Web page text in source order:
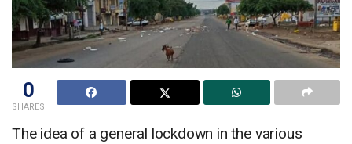
0
SHARES
The idea of a general lockdown in the various